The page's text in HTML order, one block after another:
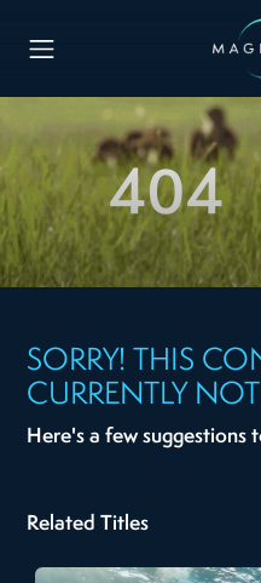
404
SORRY! THIS
CURRENTLY
Here's a few suggestions
Related Titles